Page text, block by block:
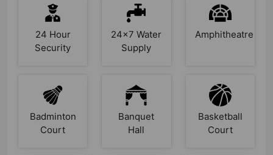
24 Hour
Security
24x7 Water
Supply
Amphitheatre
Badminton
Court
Banquet
Hall
Basketball
Court